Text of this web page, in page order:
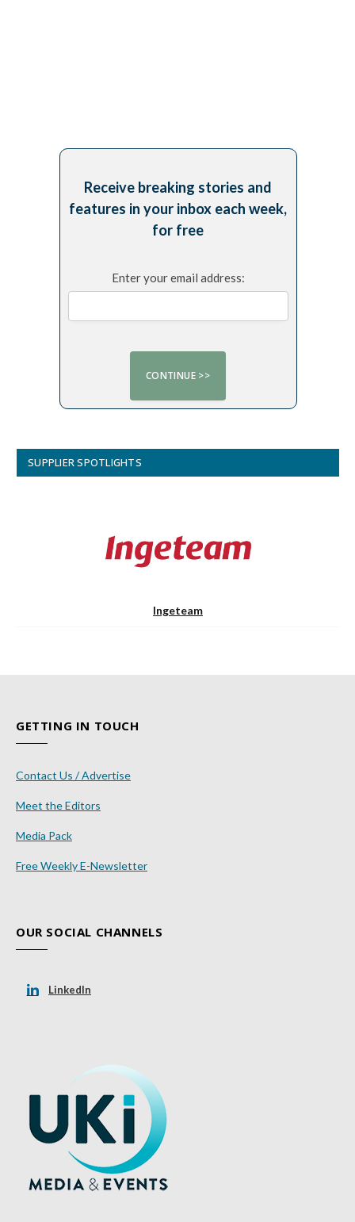
Receive breaking stories and
features in your inbox each week,
for free
Enter your email address:
SUPPLIER SPOTLIGHTS
Ingeteam
GETTING IN TOUCH
Contact Us / Advertise
Meet the Editors
Media Pack
Free Weekly E-Newsletter
OUR SOCIAL CHANNELS
LinkedIn